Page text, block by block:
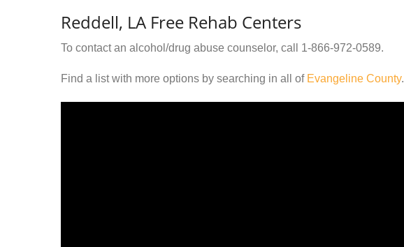
Reddell, LA Free Rehab Centers
To contact an alcohol/drug abuse counselor, call 1-866-972-0589.
Find a list with more options by searching in all of Evangeline County.